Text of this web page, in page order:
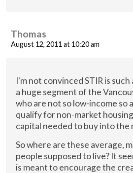
Thomas
August 12, 2011 at 10:20 am
I'm not convinced STIR is such
a huge segment of the
who are not so low-income so
qualify for non-market
capital needed to buy into the
So where are these average,
people supposed to live? It
is meant to encourage the